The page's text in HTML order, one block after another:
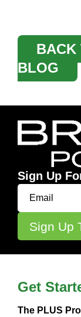
BACK
BLOG
Sign Up
Get
The PLUS